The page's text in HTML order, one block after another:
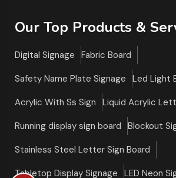
Our Top Products &
Digital Signage
Fabric Board
Safety Name Plate Signage
Led Light
Acrylic With Ss Sign
Liquid Acrylic
Running display sign board
Blockout
Stainless Steel Letter Sign Board
Tabletop Display Signage
LED Neon